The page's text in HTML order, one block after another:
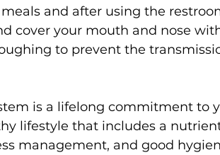
and after using the
cover your mouth and nose
to prevent the
is a lifelong commitment to
lifestyle that includes a
management, and good